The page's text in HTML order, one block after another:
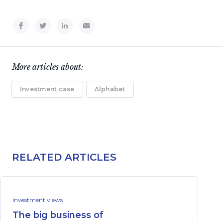
More articles about:
Investment case Alphabet
RELATED ARTICLES
Investment views
The big business of